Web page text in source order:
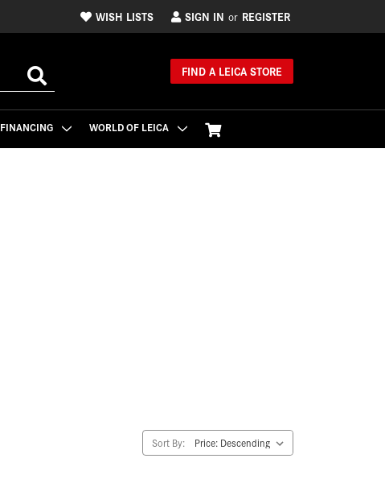
WISH LISTS SIGN IN or REGISTER
FIND A LEICA STORE
FINANCING WORLD OF LEICA
Sort By: